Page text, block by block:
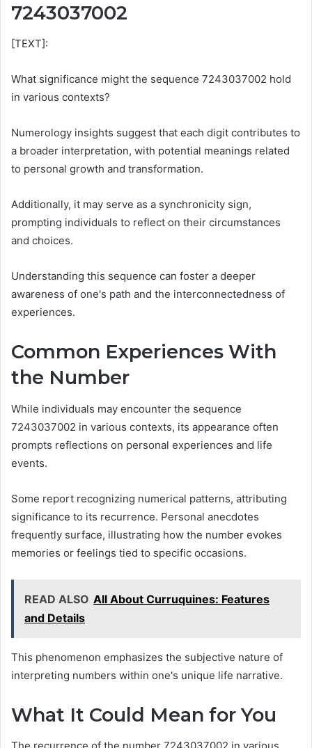
7243037002
[TEXT]:
What significance might the sequence 7243037002 hold
in various contexts?
Numerology insights suggest that each digit contributes to
a broader interpretation, with potential meanings related
to personal growth and transformation.
Additionally, it may serve as a synchronicity sign,
prompting individuals to reflect on their circumstances
and choices.
Understanding this sequence can foster a deeper
awareness of one's path and the interconnectedness of
experiences.
Common Experiences With
the Number
While individuals may encounter the sequence
7243037002 in various contexts, its appearance often
prompts reflections on personal experiences and life
events.
Some report recognizing numerical patterns, attributing
significance to its recurrence. Personal anecdotes
frequently surface, illustrating how the number evokes
memories or feelings tied to specific occasions.
READ ALSO All About Curruquines: Features
and Details
This phenomenon emphasizes the subjective nature of
interpreting numbers within one's unique life narrative.
What It Could Mean for You